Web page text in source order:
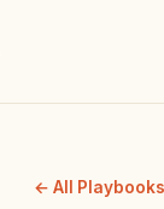
← All Playbooks